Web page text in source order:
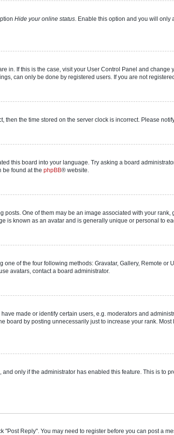
Hide your online status. Enable this option and you will only
in. If this is the case, visit your User Control Panel and
can only be done by registered users. If you are not
then the time stored on the server clock is incorrect. Please
this board into your language. Try asking a board
be found at the phpBB® website.
One of them may be an image associated with your
is known as an avatar and is generally unique or personal to
of the four following methods: Gravatar, Gallery, Remote
avatars, contact a board administrator.
made or identify certain users, e.g. moderators and
board by posting unnecessarily just to increase your rank.
only if the administrator has enabled this feature. This is to
"Post Reply". You may need to register before you can post a